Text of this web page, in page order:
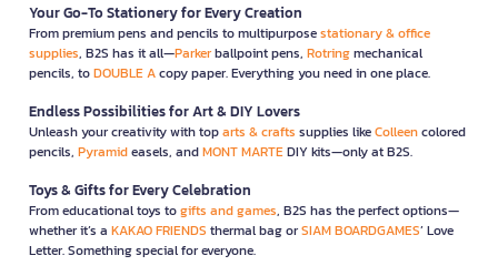
Your Go-To Stationery for Every Creation
From premium pens and pencils to multipurposestationary & office
supplies, B2S has it all—Parkerballpoint pens, Rotringmechanical
pencils, toDOUBLE Acopy paper. Everything you need in one place.
Endless Possibilities for Art & DIY Lovers
Unleash your creativity with toparts & crafts supplies likeColleencolored
pencils, Pyramideasels, andMONT MARTEDIY kits—only at B2S.
Toys & Gifts for Every Celebration
From educational toys togifts and games, B2S has the perfect options—
whether it’s a KAKAO FRIENDS thermal bag orSIAM BOARDGAMES’ Love
Letter. Something special for everyone.